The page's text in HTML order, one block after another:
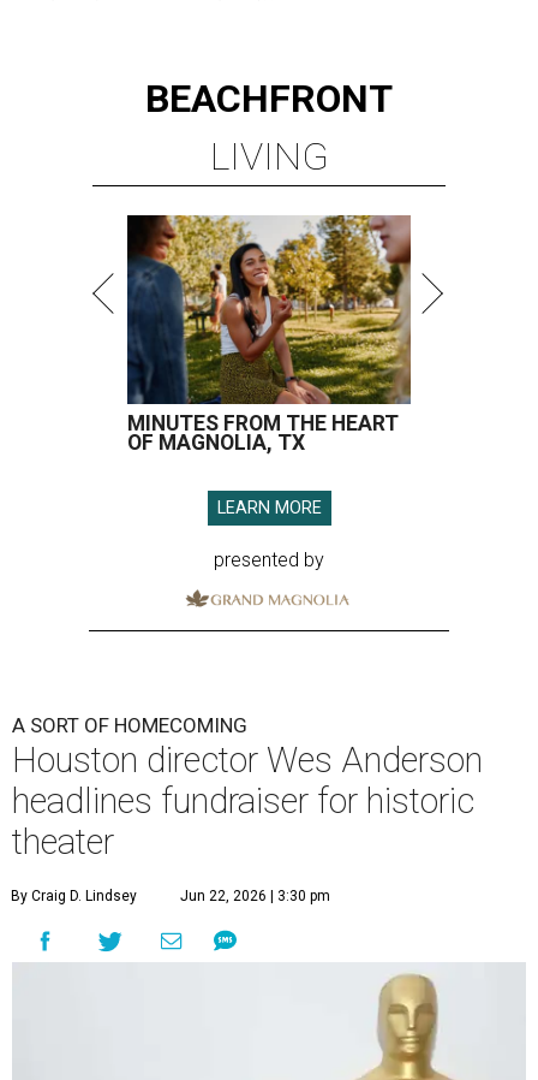
BEACHFRONT
LIVING
MINUTES FROM THE HEART
OF MAGNOLIA, TX
LEARN MORE
presented by
A SORT OF HOMECOMING
Houston director Wes Anderson
headlines fundraiser for historic
theater
By Craig D. Lindsey Jun 22, 2026 | 3:30 pm